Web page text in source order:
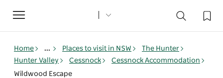
Toggle
navigation
Home ... Places to visit in NSW
The Hunter
Hunter Valley
Cessnock
Cessnock Accommodation
Wildwood Escape